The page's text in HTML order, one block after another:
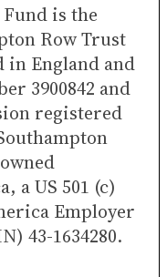
is the
Row Trust
in England and
3900842 and
registered
a US 501 (c)
Employer
43-1634280.